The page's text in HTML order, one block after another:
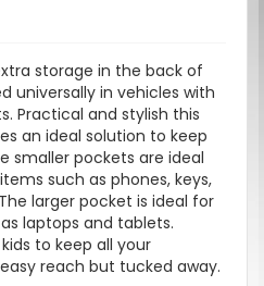
storage in the back of
universally in vehicles with
Practical and stylish this
an ideal solution to keep
smaller pockets are ideal
such as phones, keys,
larger pocket is ideal for
laptops and tablets.
to keep all your
reach but tucked away.